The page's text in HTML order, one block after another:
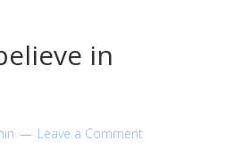
in
Leave a Comment